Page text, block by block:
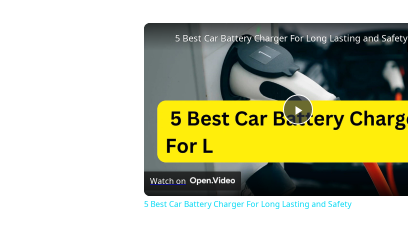
Play
5 Best Car Battery Charger For Long Lasting and Safety
Watch on
5 Best Car Battery Charger For Long Lasting and Safety